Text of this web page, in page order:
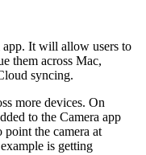
It will allow users to
them across Mac,
syncing.
more devices. On
to the Camera app
the camera at
is getting